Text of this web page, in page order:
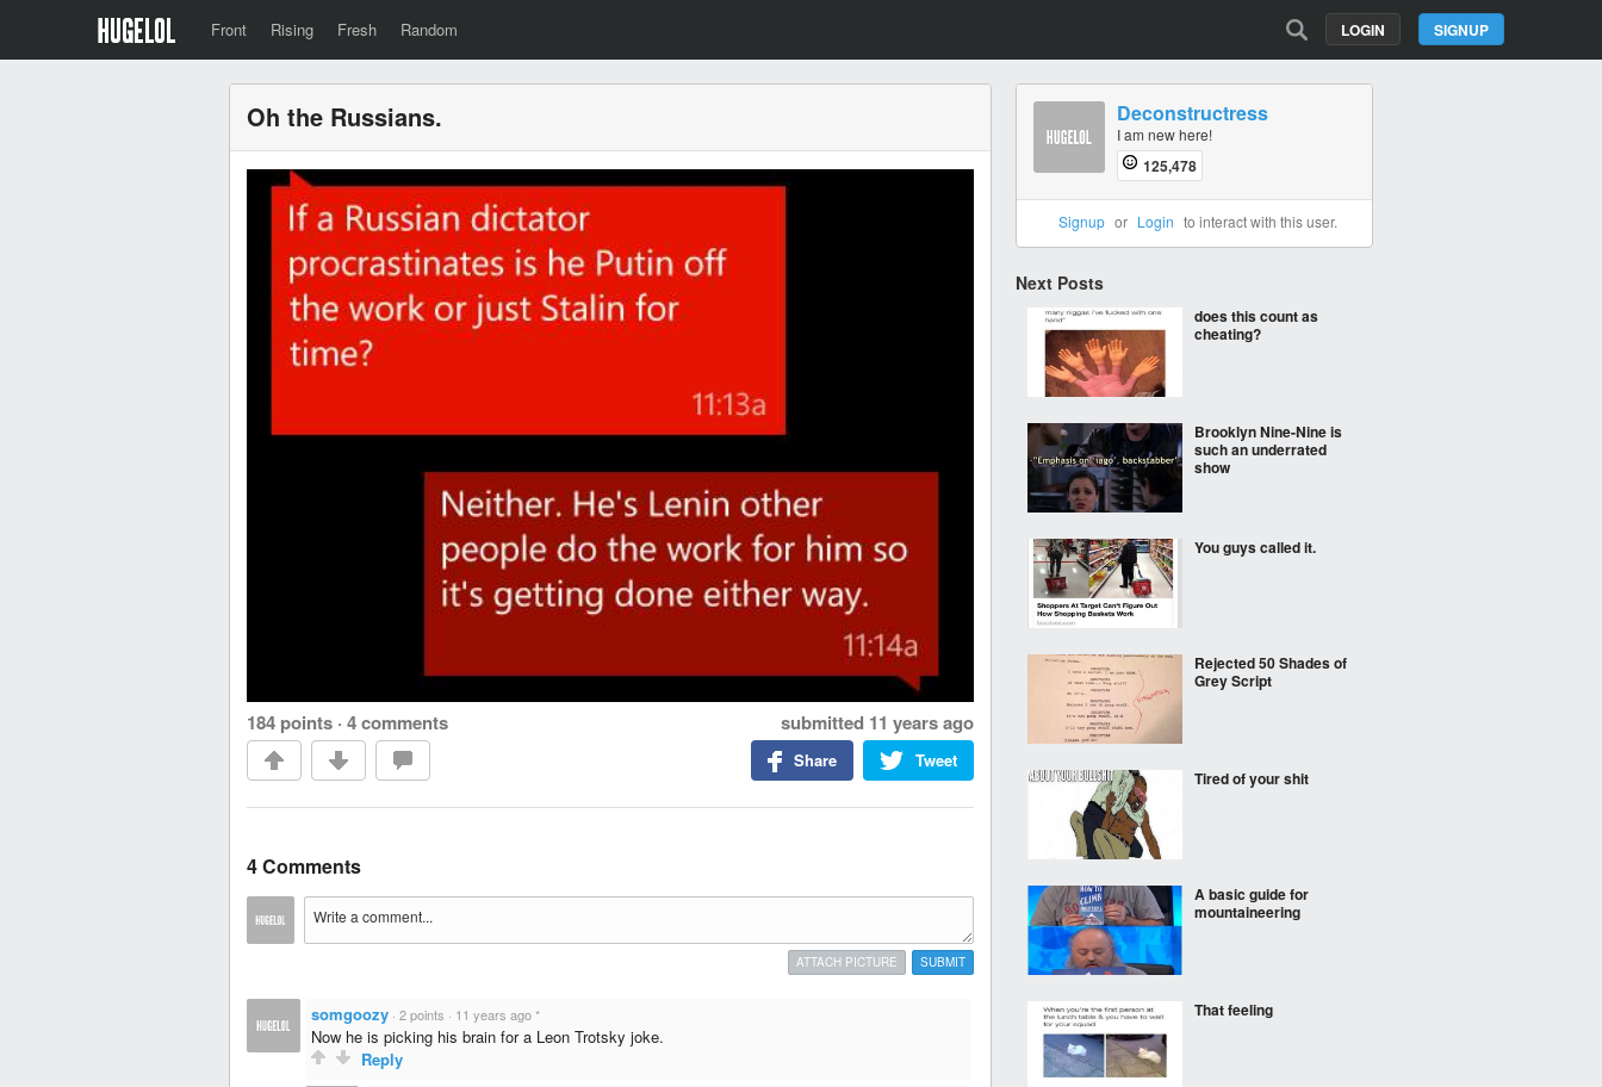
Front Rising Fresh Random SIGNUP
LOGIN
Oh the Russians.
184 points · 4 comments submitted 11 years ago
Tweet
Share
4 Comments
SUBMIT
ATTACH PICTURE
somgoozy · 2 points · 11 years ago *
Now he is picking his brain for a Leon Trotsky joke.
Reply
Deconstructress
I am new here!
125,478
Signup or Login to interact with this user.
Next Posts
does this count as
cheating?
Brooklyn Nine-Nine is
such an underrated
show
You guys called it.
Rejected 50 Shades of
Grey Script
Tired of your shit
A basic guide for
mountaineering
That feeling